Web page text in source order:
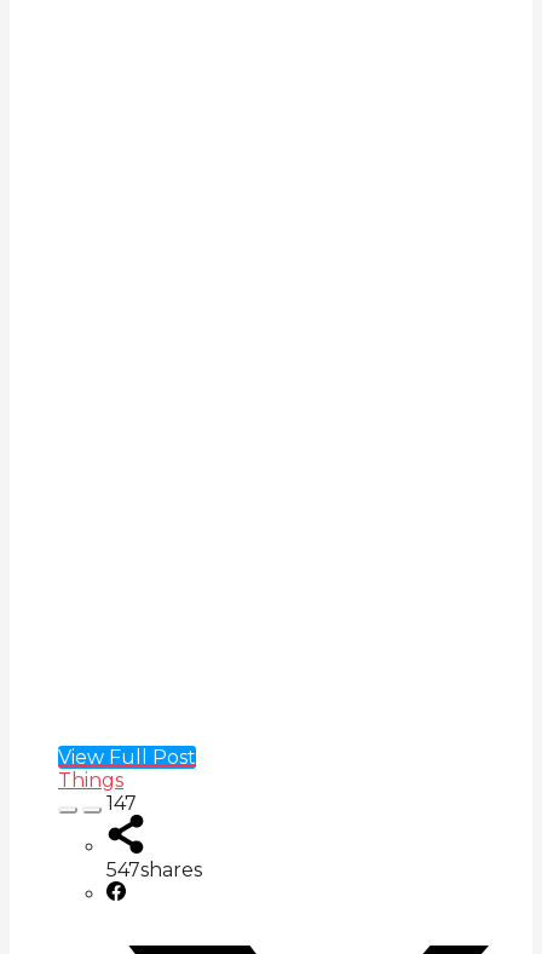
View Full Post
Things
147
547shares